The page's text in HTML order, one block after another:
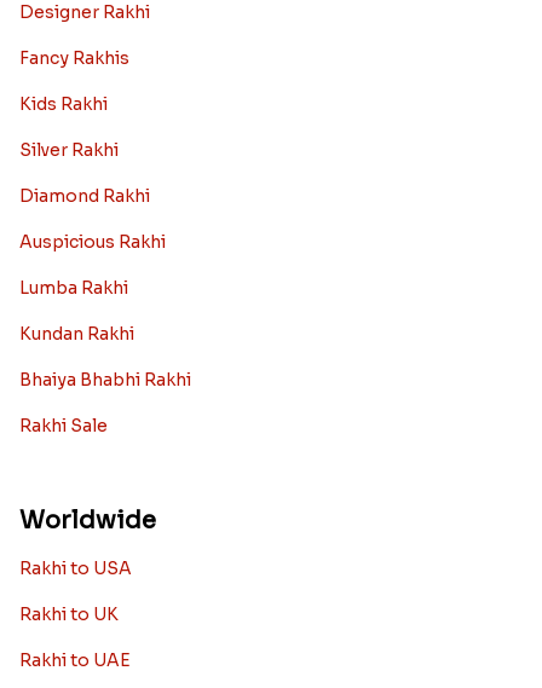
Designer Rakhi
Fancy Rakhis
Kids Rakhi
Silver Rakhi
Diamond Rakhi
Auspicious Rakhi
Lumba Rakhi
Kundan Rakhi
Bhaiya Bhabhi Rakhi
Rakhi Sale
Worldwide
Rakhi to USA
Rakhi to UK
Rakhi to UAE